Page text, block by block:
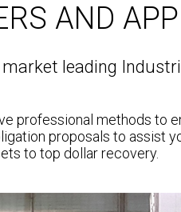
AND
market leading
professional methods to
proposals to assist
to top dollar recovery.